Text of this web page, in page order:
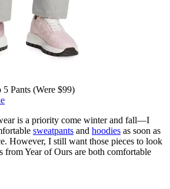
Pants (Were $99)
is a priority come winter and fall—I
sweatpants and hoodies as soon as
However, I still want those pieces to look
from Year of Ours are both comfortable